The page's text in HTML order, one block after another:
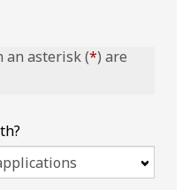
an asterisk (*) are